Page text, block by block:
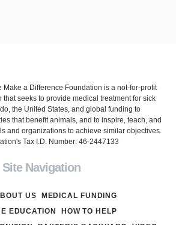
Make a Difference Foundation is a not-for-profit
seeks to provide medical treatment for sick
the United States, and global funding to
that benefit animals, and to inspire, teach, and
and organizations to achieve similar objectives.
Tax I.D. Number: 46-2447133
Site Navigation
US
MEDICAL FUNDING
EDUCATION
HOW TO HELP